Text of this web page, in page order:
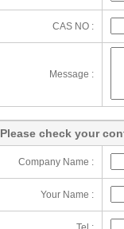
CAS NO :
Message :
Please check your
Company Name :
Your Name :